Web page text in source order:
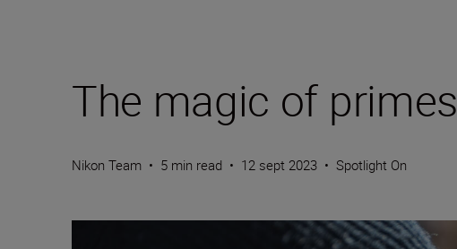
The magic of primes
Nikon Team • 5 min read • 12 sept 2023 • Spotlight On